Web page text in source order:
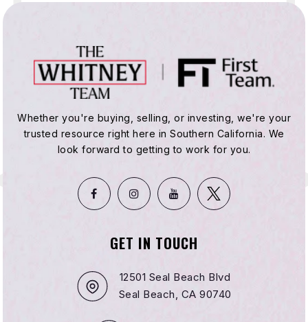
951-927-0822
Public KG-5
951-927-8676
Whether you're buying, selling, or investing, we're your
trusted resource right here in Southern California. We
look forward to getting to work for you.
GET IN TOUCH
12501 Seal Beach Blvd
Seal Beach, CA 90740